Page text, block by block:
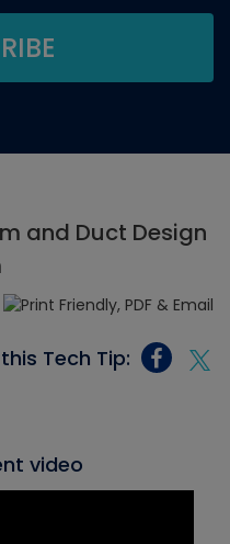
and Duct Design
Tech Tip:
video